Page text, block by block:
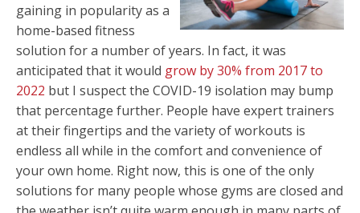
gaining in popularity as a
home-based fitness
solution for a number of years. In fact, it was
anticipated that it would grow by 30% from 2017 to
2022 but I suspect the COVID-19 isolation may bump
that percentage further. People have expert trainers
at their fingertips and the variety of workouts is
endless all while in the comfort and convenience of
your own home. Right now, this is one of the only
solutions for many people whose gyms are closed and